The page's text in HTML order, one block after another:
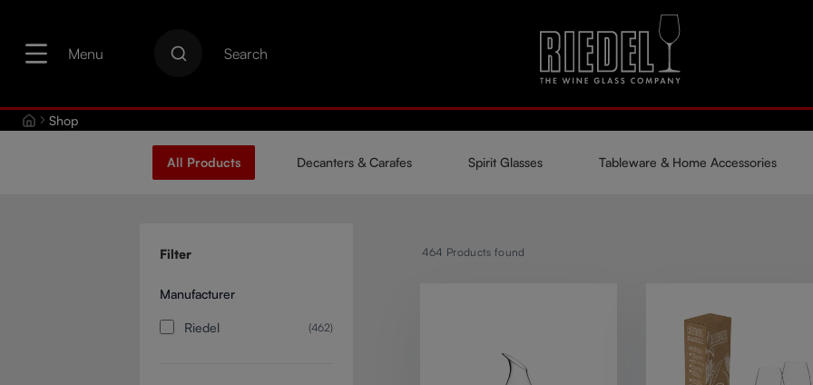
Menu
Search
Shop
All Products Decanters & Carafes Spirit Glasses Tableware & Home Accessories
Filter
Manufacturer
Riedel (462)
464 Products found